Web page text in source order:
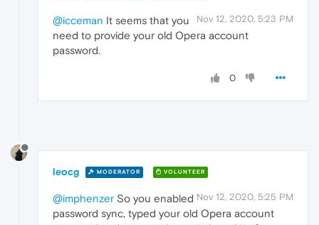
Nov 12, 2020, 5:23 PM
@icceman It seems that you
need to provide your old Opera account
password.
0
leocg MODERATOR VOLUNTEER
Nov 12, 2020, 5:25 PM
@imphenzer So you enabled
password sync, typed your old Opera account